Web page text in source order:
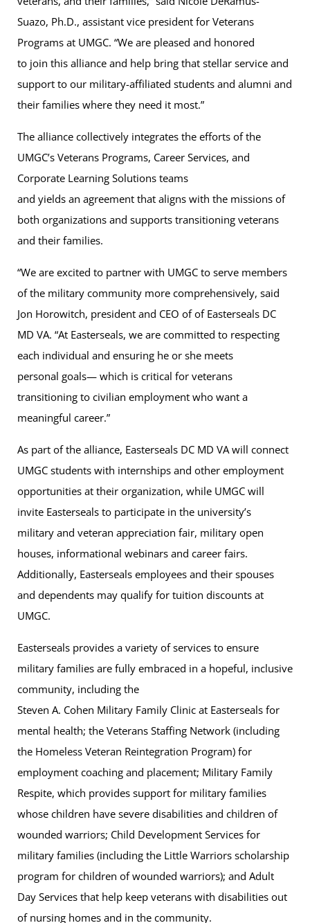
Suazo, Ph.D., assistant vice president for Veterans
Programs at UMGC. “We are pleased and honored
to join this alliance and help bring that stellar service and
support to our military-affiliated students and alumni and
their families where they need it most.”
The alliance collectively integrates the efforts of the
UMGC’s Veterans Programs, Career Services, and
Corporate Learning Solutions teams
and yields an agreement that aligns with the missions of
both organizations and supports transitioning veterans
and their families.
“We are excited to partner with UMGC to serve members
of the military community more comprehensively, said
Jon Horowitch, president and CEO of of Easterseals DC
MD VA. “At Easterseals, we are committed to respecting
each individual and ensuring he or she meets
personal goals— which is critical for veterans
transitioning to civilian employment who want a
meaningful career.”
As part of the alliance, Easterseals DC MD VA will connect
UMGC students with internships and other employment
opportunities at their organization, while UMGC will
invite Easterseals to participate in the university’s
military and veteran appreciation fair, military open
houses, informational webinars and career fairs.
Additionally, Easterseals employees and their spouses
and dependents may qualify for tuition discounts at
UMGC.
Easterseals provides a variety of services to ensure
military families are fully embraced in a hopeful, inclusive
community, including the
Steven A. Cohen Military Family Clinic at Easterseals for
mental health; the Veterans Staffing Network (including
the Homeless Veteran Reintegration Program) for
employment coaching and placement; Military Family
Respite, which provides support for military families
whose children have severe disabilities and children of
wounded warriors; Child Development Services for
military families (including the Little Warriors scholarship
program for children of wounded warriors); and Adult
Day Services that help keep veterans with disabilities out
of nursing homes and in the community.